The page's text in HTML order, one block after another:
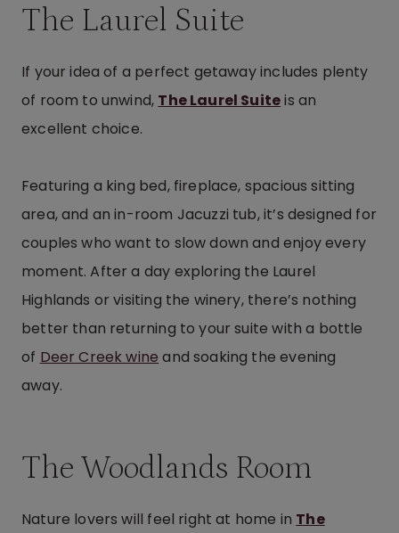
The Laurel Suite
If your idea of a perfect getaway includes plenty
of room to unwind, The Laurel Suiteis an
excellent choice.
Featuring a king bed, fireplace, spacious sitting
area, and an in-room Jacuzzi tub, it’s designed for
couples who want to slow down and enjoy every
moment. After a day exploring the Laurel
Highlands or visiting the winery, there’s nothing
better than returning to your suite with a bottle
of Deer Creek wine and soaking the evening
away.
The Woodlands Room
Nature lovers will feel right at home in The